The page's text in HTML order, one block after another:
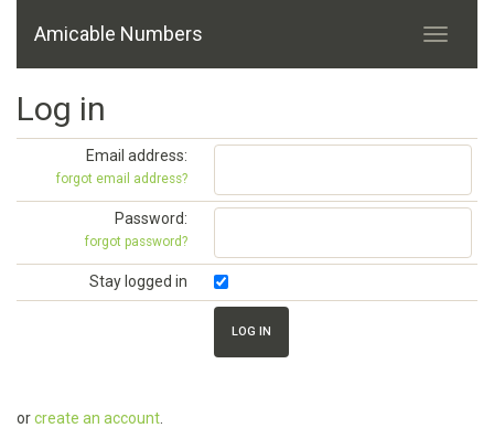
Amicable Numbers
Log in
Email address:
forgot email address?
Password:
forgot password?
Stay logged in
orcreate an account